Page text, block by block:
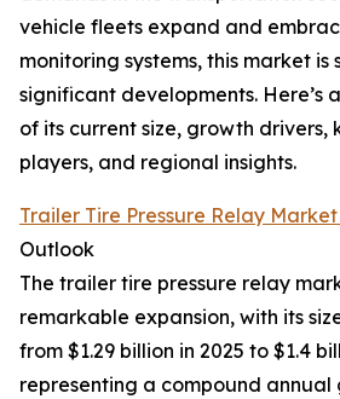
vehicle fleets expand and
monitoring systems, this market is
significant developments. Here’s
of its current size, growth drivers,
players, and regional insights.
Trailer Tire Pressure Relay Market
Outlook
The trailer tire pressure relay
remarkable expansion, with its
from $1.29 billion in 2025 to $1.4
representing a compound annual